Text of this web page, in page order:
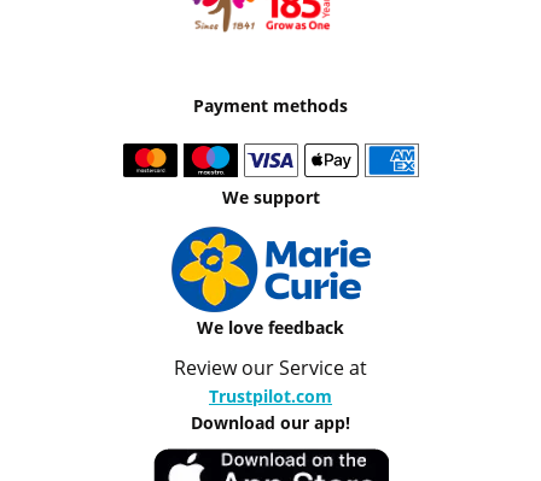
Payment methods
We support
We love feedback
Review our Service at
Trustpilot.com
Download our app!